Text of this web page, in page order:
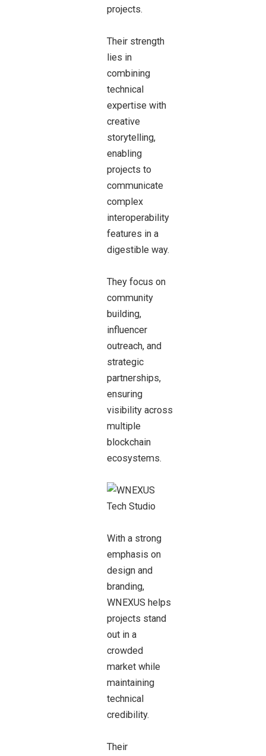
projects.
Their strength
lies in
combining
technical
expertise with
creative
storytelling,
enabling
projects to
communicate
complex
interoperability
features in a
digestible way.
They focus on
community
building,
influencer
outreach, and
strategic
partnerships,
ensuring
visibility across
multiple
blockchain
ecosystems.
With a strong
emphasis on
design and
branding,
WNEXUS helps
projects stand
out in a
crowded
market while
maintaining
technical
credibility.
Their